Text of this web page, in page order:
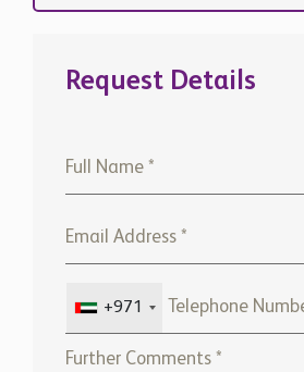
Please note that Chestertons
Global will use the above
submitting this form, you
confirm that you agree to our
website Terms of use,